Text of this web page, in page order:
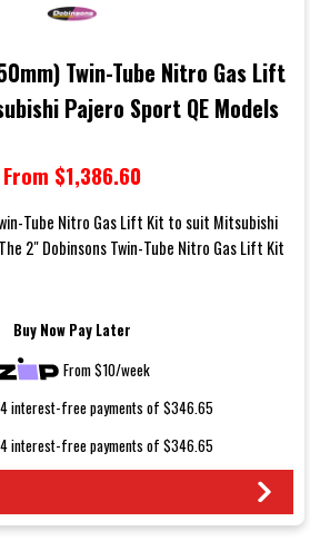
Twin-Tube Nitro Gas Lift
Pajero Sport QE Models
From $1,386.60
Tube Nitro Gas Lift Kit to suit Mitsubishi
2" Dobinsons Twin-Tube Nitro Gas Lift Kit
Buy Now Pay Later
From $10/week
4 interest-free payments of $346.65
4 interest-free payments of $346.65